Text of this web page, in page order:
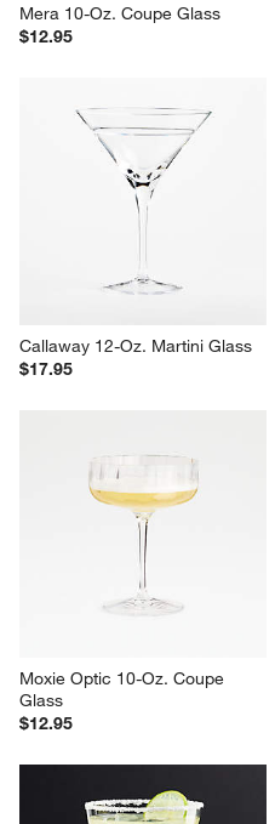
Mera 10-Oz. Coupe Glass
$12.95
Callaway 12-Oz. Martini Glass
$17.95
Moxie Optic 10-Oz. Coupe
Glass
$12.95